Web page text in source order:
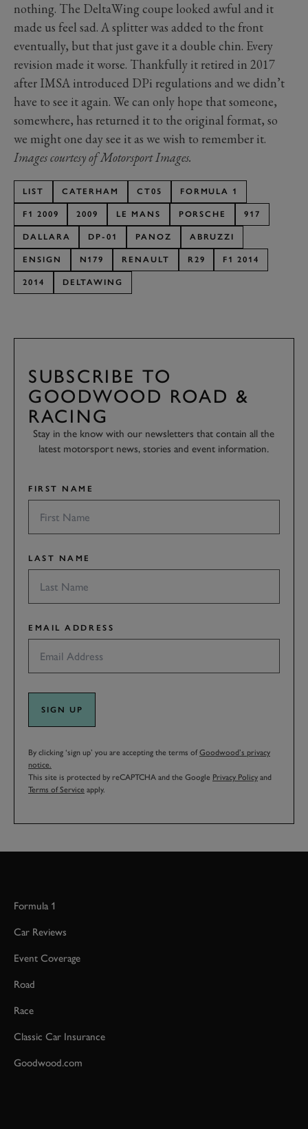
nothing. The DeltaWing coupe looked awful and it
made us feel sad. A splitter was added to the front
eventually, but that just gave it a double chin. Every
revision made it worse. Thankfully it retired in 2017
after IMSA introduced DPi regulations and we didn’t
have to see it again. We can only hope that someone,
somewhere, has returned it to the original format, so
we might one day see it as we wish to remember it.
Images courtesy of Motorsport Images.
LIST CATERHAM CT05 FORMULA 1
F1 2009 2009 LE MANS PORSCHE 917
DALLARA DP-01 PANOZ ABRUZZI
ENSIGN N179 RENAULT R29 F1 2014
2014 DELTAWING
SUBSCRIBE TO
GOODWOOD ROAD &
RACING
Stay in the know with our newsletters that contain all the
latest motorsport news, stories and event information.
FIRST NAME
LAST NAME
EMAIL ADDRESS
SIGN UP
By clicking ‘sign up’ you are accepting the terms ofGoodwood’s privacy
notice.
This site is protected by reCAPTCHA and the Google Privacy Policy and
Terms of Service apply.
Formula 1
Car Reviews
Event Coverage
Road
Race
Classic Car Insurance
Goodwood.com